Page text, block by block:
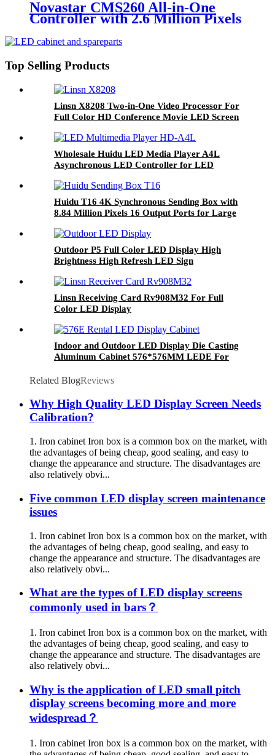
Novastar CMS260 All-in-One
Controller with 2.6 Million Pixels
LED Video Wall Screen
Top Selling Products
Linsn X8208 Two-in-One Video Processor For
Full Color HD Conference Movie LED Screen
Wholesale Huidu LED Media Player A4L
Asynchronous LED Controller for LED
Huidu T16 4K Synchronous Sending Box with
8.84 Million Pixels 16 Output Ports for Large
Outdoor P5 Full Color LED Display High
Brightness High Refresh LED Sign
Linsn Receiving Card Rv908M32 For Full
Color LED Display
Indoor and Outdoor LED Display Die Casting
Aluminum Cabinet 576*576MM LEDE For
Related BlogReviews
Why High Quality LED Display Screen Needs
Calibration?
1. Iron cabinet Iron box is a common box on the market, with
the advantages of being cheap, good sealing, and easy to
change the appearance and structure. The disadvantages are
also relatively obvi...
Five common LED display screen maintenance
issues
1. Iron cabinet Iron box is a common box on the market, with
the advantages of being cheap, good sealing, and easy to
change the appearance and structure. The disadvantages are
also relatively obvi...
What are the types of LED display screens
commonly used in bars？
1. Iron cabinet Iron box is a common box on the market, with
the advantages of being cheap, good sealing, and easy to
change the appearance and structure. The disadvantages are
also relatively obvi...
Why is the application of LED small pitch
display screens becoming more and more
widespread？
1. Iron cabinet Iron box is a common box on the market, with